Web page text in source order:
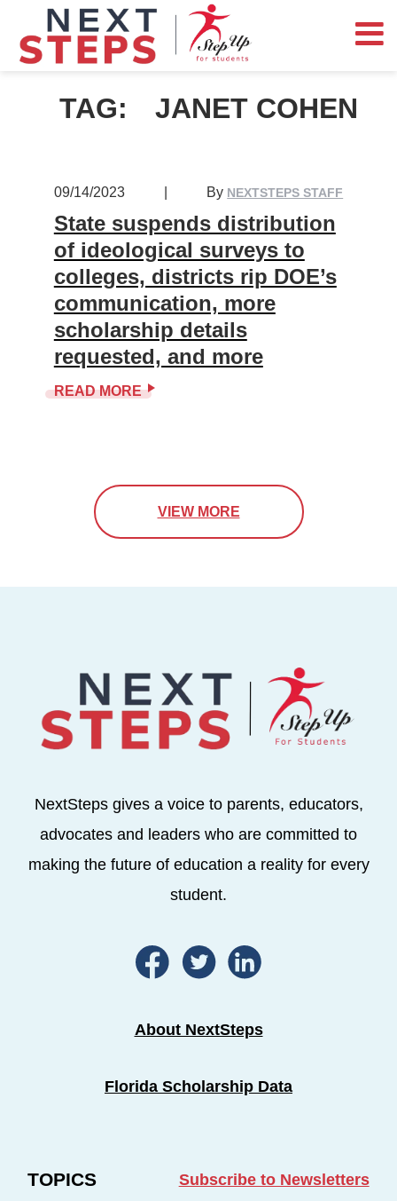
TAG: JANET COHEN
09/14/2023 By NEXTSTEPS STAFF
State suspends distribution
of ideological surveys to
colleges, districts rip DOE’s
communication, more
scholarship details
requested, and more
READ MORE
VIEW MORE
NextSteps gives a voice to parents, educators,
advocates and leaders who are committed to
making the future of education a reality for every
student.
About NextSteps
Florida Scholarship Data
TOPICS Subscribe to Newsletters